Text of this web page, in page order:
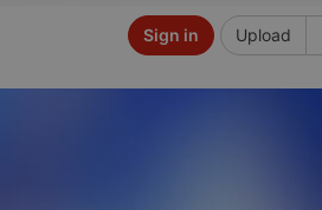
Upload
Sign in